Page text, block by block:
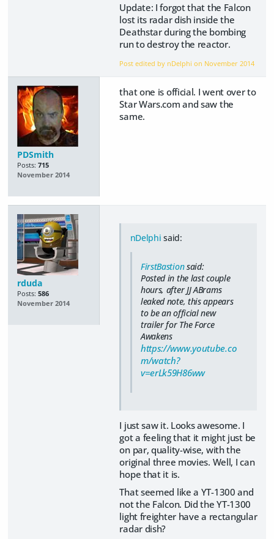
Update: I forgot that the Falcon
lost its radar dish inside the
Deathstar during the bombing
run to destroy the reactor.
Post edited by nDelphi on November 2014
PDSmith
Posts: 715
November 2014
that one is official. I went over to
Star Wars.com and saw the
same.
rduda
Posts: 586
November 2014
nDelphi said:
FirstBastionsaid:
Posted in the last couple
hours, after JJ ABrams
leaked note, this appears
to be an official new
trailer for The Force
Awakens
https://www.youtube.co
m/watch?
v=erLk59H86ww
I just saw it. Looks awesome. I
got a feeling that it might just be
on par, quality-wise, with the
original three movies. Well, I can
hope that it is.
That seemed like a YT-1300 and
not the Falcon. Did the YT-1300
light freighter have a rectangular
radar dish?